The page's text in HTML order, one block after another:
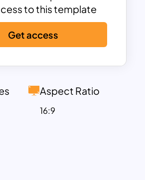
sections for high-quality
descriptions. Whether
product details,
offerings, or highlighting
your collections, this
clearly. With
table of contents, and
it ensures a
and professional
to this template
Get access
Aspect Ratio
16:9